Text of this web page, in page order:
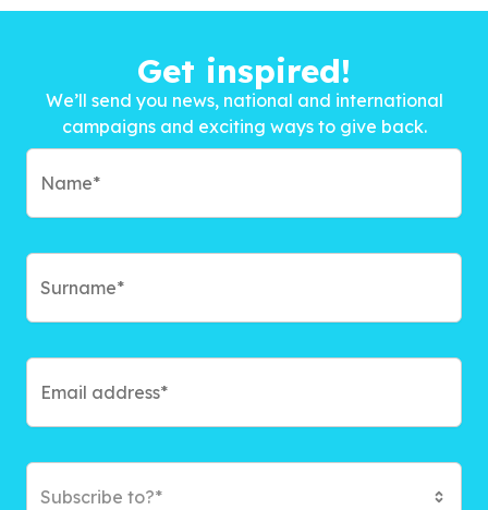
Get inspired!
We’ll send you news, national and international
campaigns and exciting ways to give back.
Subscribe to?*